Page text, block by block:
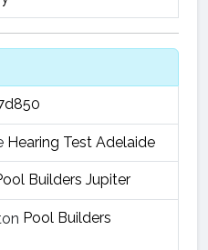
Hearing Test Adelaide
Builders Jupiter
Pool Builders